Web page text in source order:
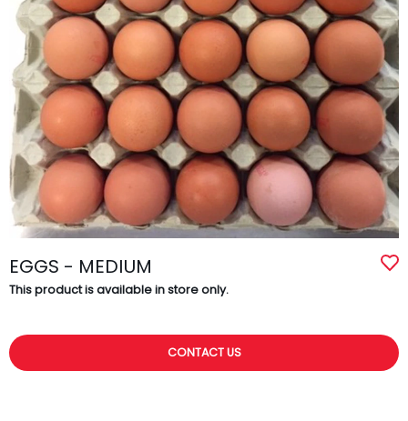
EGGS - MEDIUM
This product is available in store only.
CONTACT US